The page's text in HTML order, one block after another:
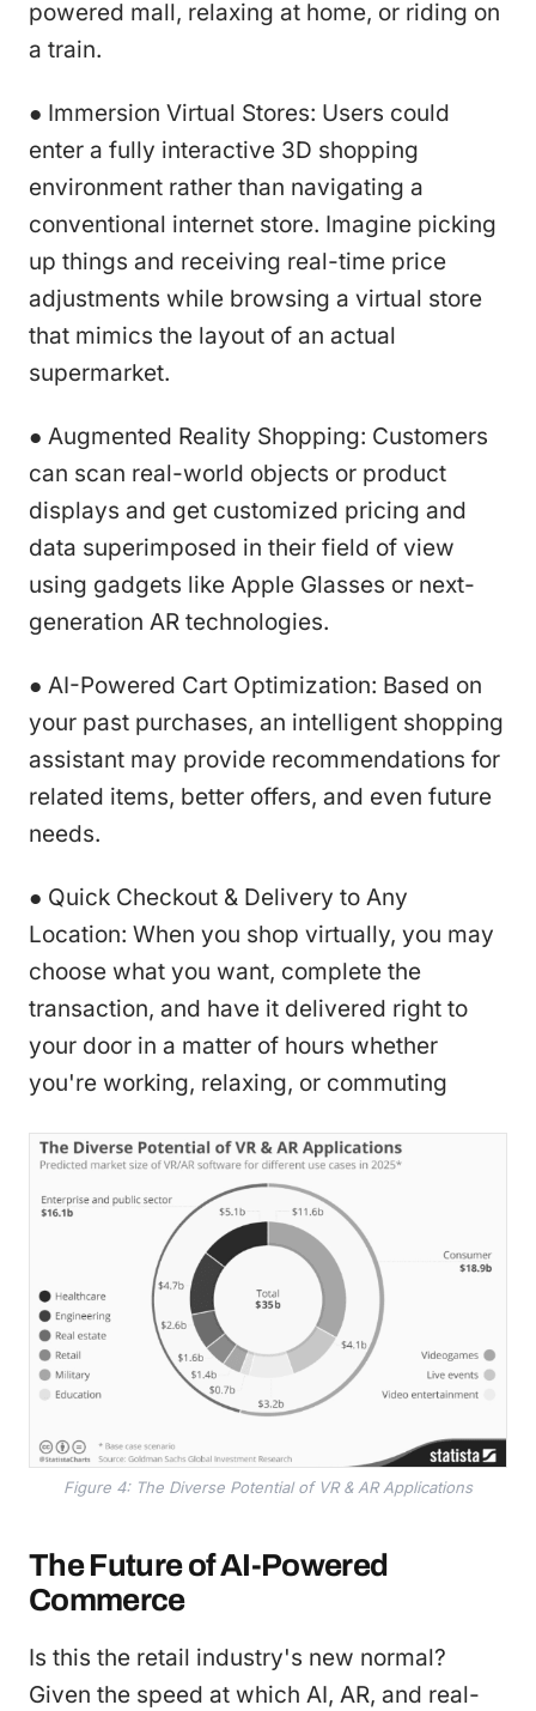
powered mall, relaxing at home, or riding on
a train.
● Immersion Virtual Stores: Users could
enter a fully interactive 3D shopping
environment rather than navigating a
conventional internet store. Imagine picking
up things and receiving real-time price
adjustments while browsing a virtual store
that mimics the layout of an actual
supermarket.
● Augmented Reality Shopping: Customers
can scan real-world objects or product
displays and get customized pricing and
data superimposed in their field of view
using gadgets like Apple Glasses or next-
generation AR technologies.
● AI-Powered Cart Optimization: Based on
your past purchases, an intelligent shopping
assistant may provide recommendations for
related items, better offers, and even future
needs.
● Quick Checkout & Delivery to Any
Location: When you shop virtually, you may
choose what you want, complete the
transaction, and have it delivered right to
your door in a matter of hours whether
you're working, relaxing, or commuting
Figure 4: The Diverse Potential of VR & AR Applications
The Future of AI-Powered
Commerce
Is this the retail industry's new normal?
Given the speed at which AI, AR, and real-